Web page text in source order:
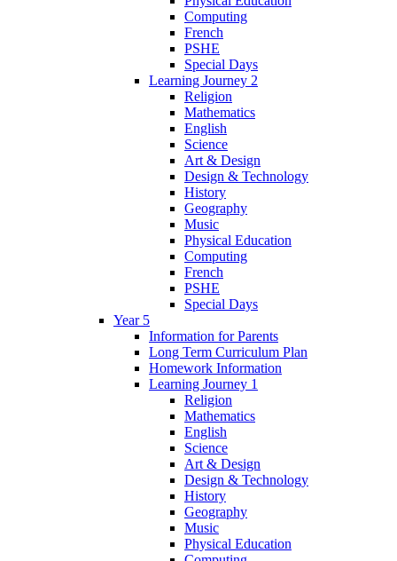
Computing
French
PSHE
Special Days
Learning Journey 2
Religion
Mathematics
English
Science
Art & Design
Design & Technology
History
Geography
Music
Physical Education
Computing
French
PSHE
Special Days
Year 5
Information for Parents
Long Term Curriculum Plan
Homework Information
Learning Journey 1
Religion
Mathematics
English
Science
Art & Design
Design & Technology
History
Geography
Music
Physical Education